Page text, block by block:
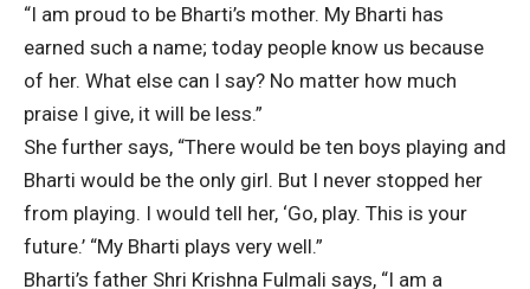
“I am proud to be Bharti’s mother. My Bharti has
earned such a name; today people know us because
of her. What else can I say? No matter how much
praise I give, it will be less.”
She further says, “There would be ten boys playing and
Bharti would be the only girl. But I never stopped her
from playing. I would tell her, ‘Go, play. This is your
future.’ “My Bharti plays very well.”
Bharti’s father Shri Krishna Fulmali says, “I am a